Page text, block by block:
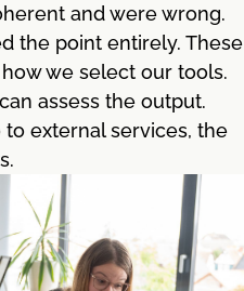
and were wrong.
the point entirely. These
we select our tools.
assess the output.
external services, the